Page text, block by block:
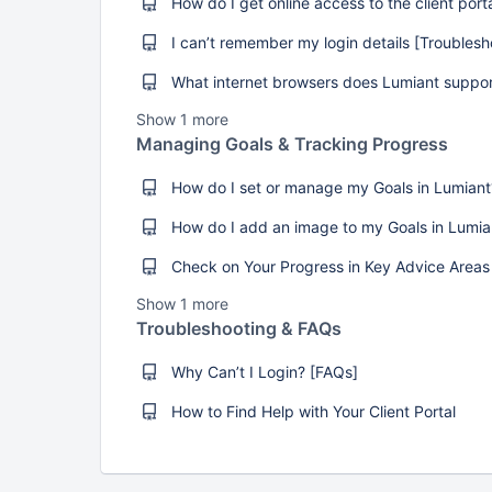
Show 1 more
Managing Goals & Tracking Progress
Show 1 more
Troubleshooting & FAQs
Why Can’t I Login? [FAQs]
How to Find Help with Your Client Portal